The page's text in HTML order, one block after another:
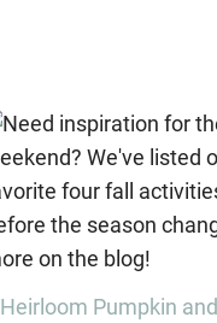
Heirloom Pumpkin